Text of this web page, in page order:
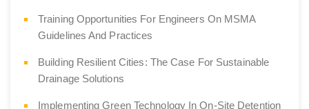
Training Opportunities For Engineers On MSMA
Guidelines And Practices
Building Resilient Cities: The Case For Sustainable
Drainage Solutions
Implementing Green Technology In On-Site Detention